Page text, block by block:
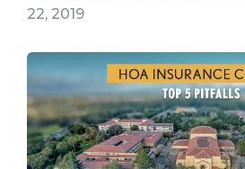
22, 2019